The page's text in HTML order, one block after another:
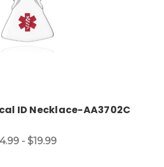
ID Necklace-AA3702C
- $19.99